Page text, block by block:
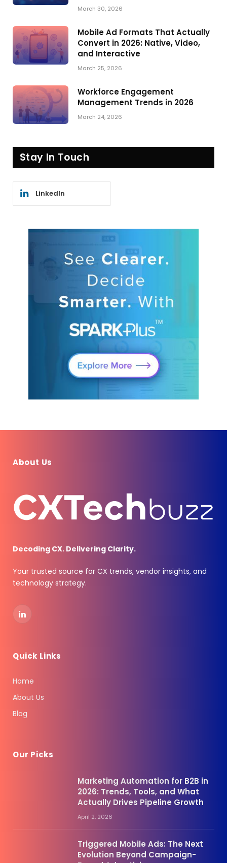
March 30, 2026
Mobile Ad Formats That Actually
Convert in 2026: Native, Video,
and Interactive
March 25, 2026
Workforce Engagement
Management Trends in 2026
March 24, 2026
Stay In Touch
LinkedIn
About Us
Decoding CX. Delivering Clarity.
Your trusted source for CX trends, vendor insights, and
technology strategy.
LinkedIn
Quick Links
Home
About Us
Blog
Our Picks
Marketing Automation for B2B in
2026: Trends, Tools, and What
Actually Drives Pipeline Growth
April 2, 2026
Triggered Mobile Ads: The Next
Evolution Beyond Campaign-